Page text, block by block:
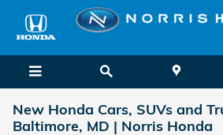
Skip to main content
New Honda Cars, SUVs and
Baltimore, MD | Norris Honda